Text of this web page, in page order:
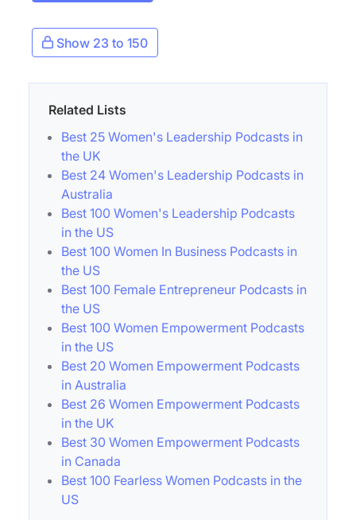
Show 23 to 150
Related Lists
Best 25 Women's Leadership Podcasts in
the UK
Best 24 Women's Leadership Podcasts in
Australia
Best 100 Women's Leadership Podcasts
in the US
Best 100 Women In Business Podcasts in
the US
Best 100 Female Entrepreneur Podcasts in
the US
Best 100 Women Empowerment Podcasts
in the US
Best 20 Women Empowerment Podcasts
in Australia
Best 26 Women Empowerment Podcasts
in the UK
Best 30 Women Empowerment Podcasts
in Canada
Best 100 Fearless Women Podcasts in the
US